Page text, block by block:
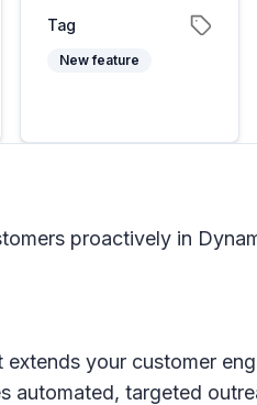
Tag
New feature
proactively in
your customer
targeted